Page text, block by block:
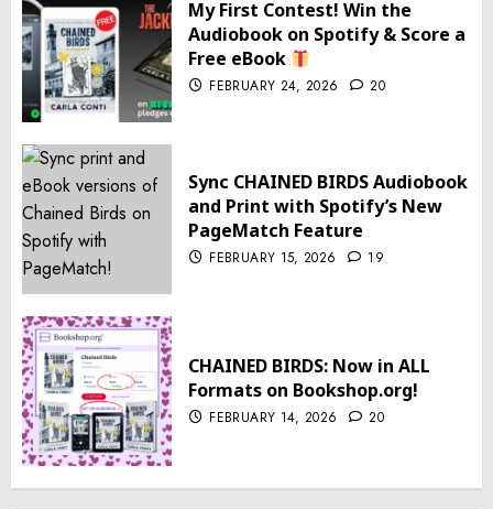
My First Contest! Win the
Audiobook on Spotify & Score a
Free eBook
FEBRUARY 24, 2026 20
Sync CHAINED BIRDS Audiobook
and Print with Spotify’s New
PageMatch Feature
FEBRUARY 15, 2026 19
CHAINED BIRDS: Now in ALL
Formats on Bookshop.org!
FEBRUARY 14, 2026 20